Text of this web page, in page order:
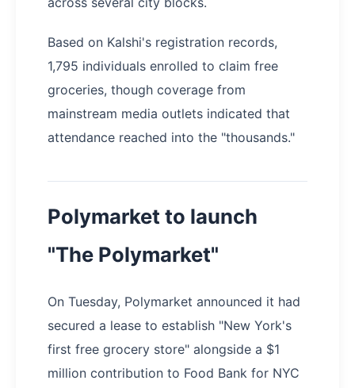
Based on Kalshi's registration records,
1,795 individuals enrolled to claim free
groceries, though coverage from
mainstream media outlets indicated that
attendance reached into the "thousands."
Polymarket to launch
"The Polymarket"
On Tuesday, Polymarket announced it had
secured a lease to establish "New York's
first free grocery store" alongside a $1
million contribution to Food Bank for NYC